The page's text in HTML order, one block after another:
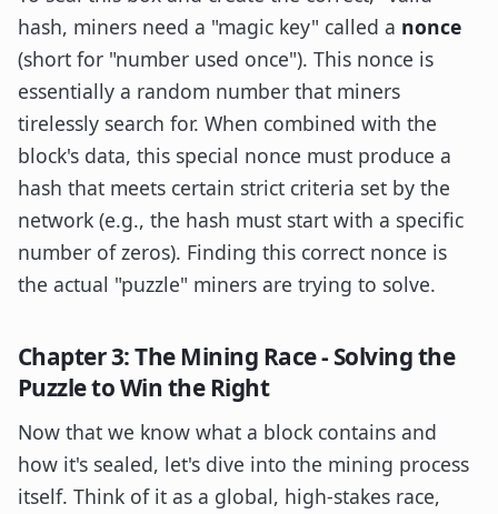
hash, miners need a "magic key" called a nonce
(short for "number used once"). This nonce is
essentially a random number that miners
tirelessly search for. When combined with the
block's data, this special nonce must produce a
hash that meets certain strict criteria set by the
network (e.g., the hash must start with a specific
number of zeros). Finding this correct nonce is
the actual "puzzle" miners are trying to solve.
Chapter 3: The Mining Race - Solving the
Puzzle to Win the Right
Now that we know what a block contains and
how it's sealed, let's dive into the mining process
itself. Think of it as a global, high-stakes race,